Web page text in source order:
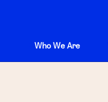
Who We Are